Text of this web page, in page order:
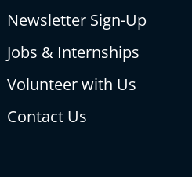
Newsletter Sign-Up
Jobs & Internships
Volunteer with Us
Contact Us